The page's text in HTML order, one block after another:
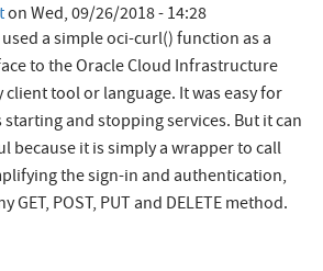
onWed, 09/26/2018 - 14:28
a simple oci-curl() function as a
to the Oracle Cloud Infrastructure
tool or language. It was easy for
and stopping services. But it can
because it is simply a wrapper to call
the sign-in and authentication,
POST, PUT and DELETE method.